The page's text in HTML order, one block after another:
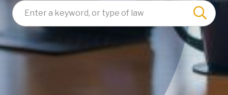
Enter a keyword, lawyer name, or type of law